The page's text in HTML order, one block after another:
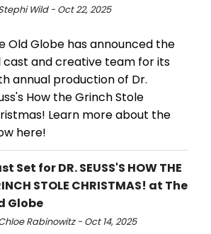
Wild - Oct 22, 2025
Old Globe has announced the
cast and creative team for its
annual production of Dr.
How the Grinch Stole
Learn more about the
here!
Set for DR. SEUSS'S HOW THE
STOLE CHRISTMAS! at The
Globe
Rabinowitz - Oct 14, 2025